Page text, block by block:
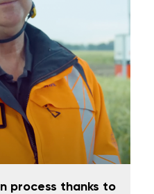
process thanks to